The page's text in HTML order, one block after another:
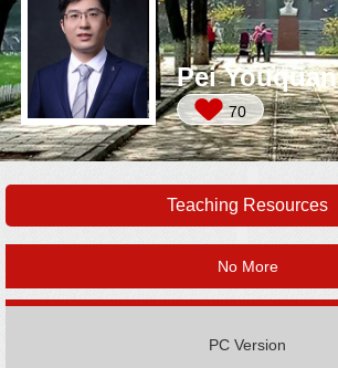
Pei Youquan
70
Teaching Resources
No More
PC Version